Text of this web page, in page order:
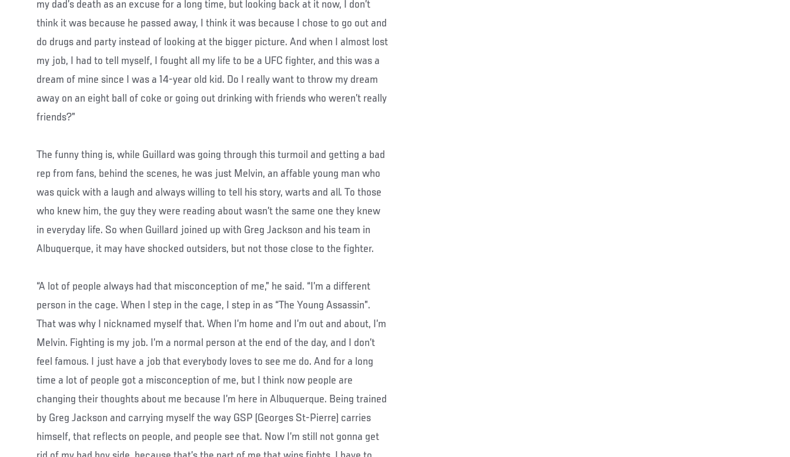
my dad’s death as an excuse for a long time, but looking back at it now, I don’t
think it was because he passed away, I think it was because I chose to go out and
do drugs and party instead of looking at the bigger picture. And when I almost lost
my job, I had to tell myself, I fought all my life to be a UFC fighter, and this was a
dream of mine since I was a 14-year old kid. Do I really want to throw my dream
away on an eight ball of coke or going out drinking with friends who weren’t really
friends?”
The funny thing is, while Guillard was going through this turmoil and getting a bad
rep from fans, behind the scenes, he was just Melvin, an affable young man who
was quick with a laugh and always willing to tell his story, warts and all. To those
who knew him, the guy they were reading about wasn’t the same one they knew
in everyday life. So when Guillard joined up with Greg Jackson and his team in
Albuquerque, it may have shocked outsiders, but not those close to the fighter.
“A lot of people always had that misconception of me,” he said. “I’m a different
person in the cage. When I step in the cage, I step in as “The Young Assassin”.
That was why I nicknamed myself that. When I’m home and I’m out and about, I’m
Melvin. Fighting is my job. I’m a normal person at the end of the day, and I don’t
feel famous. I just have a job that everybody loves to see me do. And for a long
time a lot of people got a misconception of me, but I think now people are
changing their thoughts about me because I’m here in Albuquerque. Being trained
by Greg Jackson and carrying myself the way GSP (Georges St-Pierre) carries
himself, that reflects on people, and people see that. Now I’m still not gonna get